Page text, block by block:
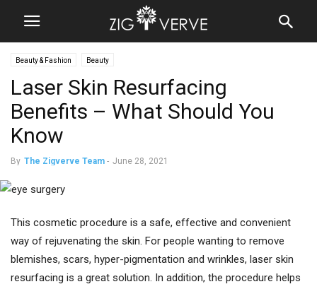
Beauty & Fashion Beauty
Laser Skin Resurfacing
Benefits – What Should You
Know
By The Zigverve Team - June 28, 2021
This cosmetic procedure is a safe, effective and convenient
way of rejuvenating the skin. For people wanting to remove
blemishes, scars, hyper-pigmentation and wrinkles, laser skin
resurfacing is a great solution. In addition, the procedure helps